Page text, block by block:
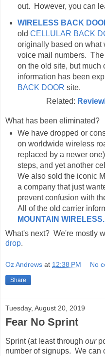
out. However, you can
WIRELESS BACK
old CELLULAR BACK
originally based on what
voice mail numbers.
on the old site, but much
information has been
BACK DOOR site.
Related:
What has been eliminated?
We have dropped or
on worldwide wireless
replaced by a newer
steps, and yet another
We also sold the iconic
a company that just
prevent confusion with
All of the old carrier
MOUNTAIN
What's next? We're mostly
drop.
Oz Andrews at 12:38 PM No
Share
Tuesday, August 20, 2019
Fear No Sprint
Sprint (at least through our
number of signups. We can